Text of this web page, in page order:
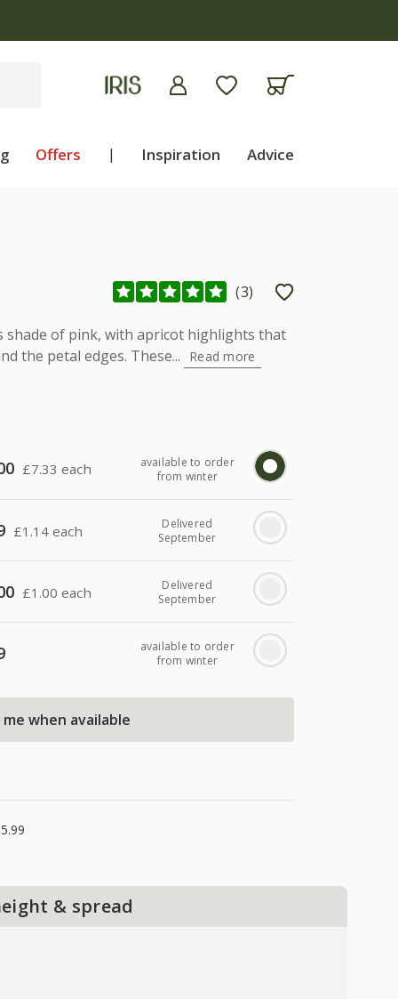
Offers | Inspiration Advice
(3)
shade of pink, with apricot highlights that
the petal edges. These...
Read more
£7.33 each
available to order
from winter
£1.14 each
Delivered
September
£1.00 each
Delivered
September
available to order
from winter
me when available
& spread